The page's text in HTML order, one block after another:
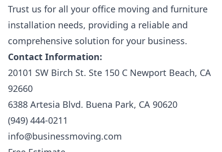
Trust us for all your office moving and furniture
installation needs, providing a reliable and
comprehensive solution for your business.
Contact Information:
20101 SW Birch St. Ste 150 C Newport Beach, CA
92660
6388 Artesia Blvd. Buena Park, CA 90620
(949) 444-0211
info@businessmoving.com